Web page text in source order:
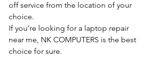
off service from the location of your
choice.
If you're looking for a laptop repair
near me, NK COMPUTERS is the best
choice for sure.